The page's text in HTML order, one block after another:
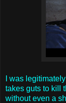
I was
takes guts to kill
without even a